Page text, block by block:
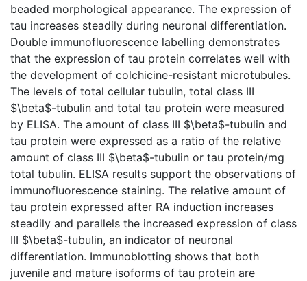
beaded morphological appearance. The expression of
tau increases steadily during neuronal differentiation.
Double immunofluorescence labelling demonstrates
that the expression of tau protein correlates well with
the development of colchicine-resistant microtubules.
The levels of total cellular tubulin, total class III
$\beta$-tubulin and total tau protein were measured
by ELISA. The amount of class III $\beta$-tubulin and
tau protein were expressed as a ratio of the relative
amount of class III $\beta$-tubulin or tau protein/mg
total tubulin. ELISA results support the observations of
immunofluorescence staining. The relative amount of
tau protein expressed after RA induction increases
steadily and parallels the increased expression of class
III $\beta$-tubulin, an indicator of neuronal
differentiation. Immunoblotting shows that both
juvenile and mature isoforms of tau protein are